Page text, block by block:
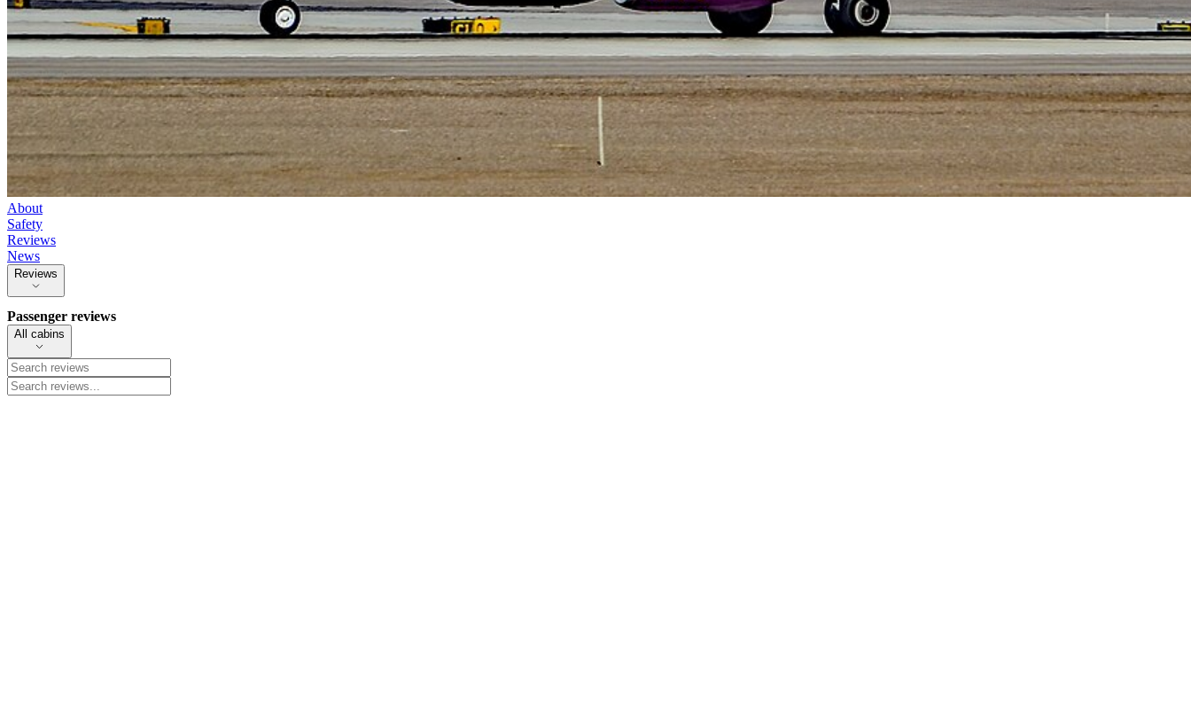
About
Safety
Reviews
News
Reviews
Passenger reviews
All cabins